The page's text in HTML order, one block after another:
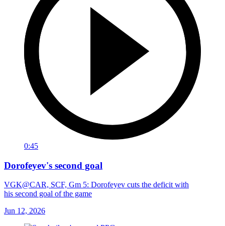
0:45
Dorofeyev's second goal
VGK@CAR, SCF, Gm 5: Dorofeyev cuts the deficit with
his second goal of the game
Jun 12, 2026